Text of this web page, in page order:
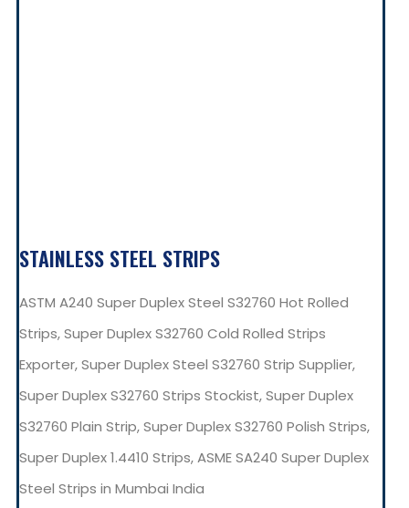
STAINLESS STEEL STRIPS
ASTM A240 Super Duplex Steel S32760 Hot Rolled
Strips, Super Duplex S32760 Cold Rolled Strips
Exporter, Super Duplex Steel S32760 Strip Supplier,
Super Duplex S32760 Strips Stockist, Super Duplex
S32760 Plain Strip, Super Duplex S32760 Polish Strips,
Super Duplex 1.4410 Strips, ASME SA240 Super Duplex
Steel Strips in Mumbai India